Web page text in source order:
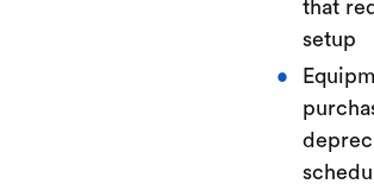
that
setup